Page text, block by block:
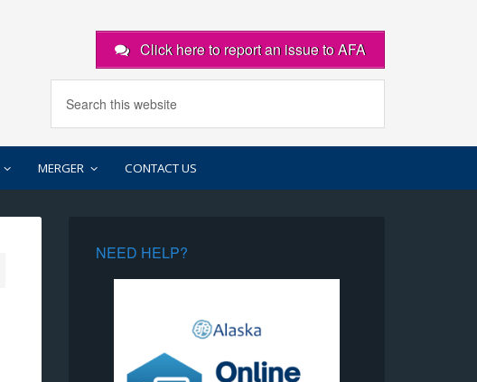
Click here to report an issue to AFA
MERGER CONTACT US
NEED HELP?